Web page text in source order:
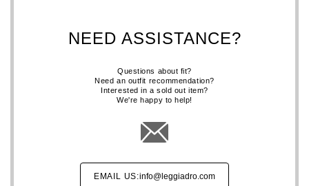
NEED ASSISTANCE?
Questions about fit?
Need an outfit recommendation?
Interested in a sold out item?
We're happy to help!
EMAIL US:info@leggiadro.com